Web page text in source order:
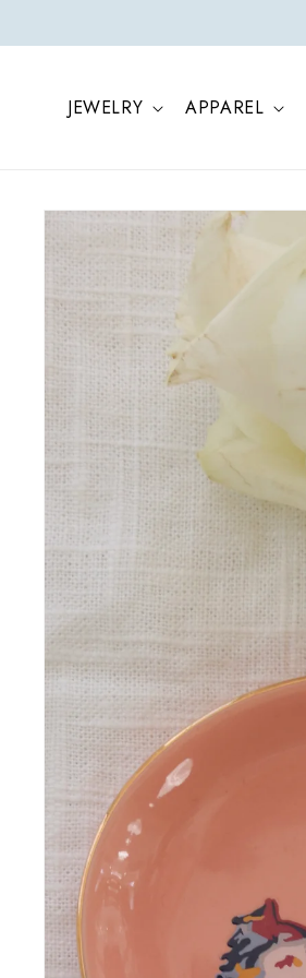
JEWELRY APPAREL
PRODUCT
INFORMATION